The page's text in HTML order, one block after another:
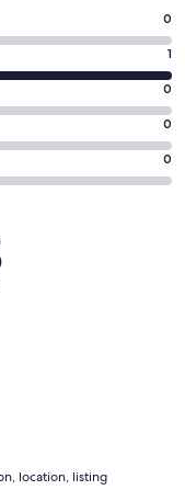
0
1
0
0
0
location, listing